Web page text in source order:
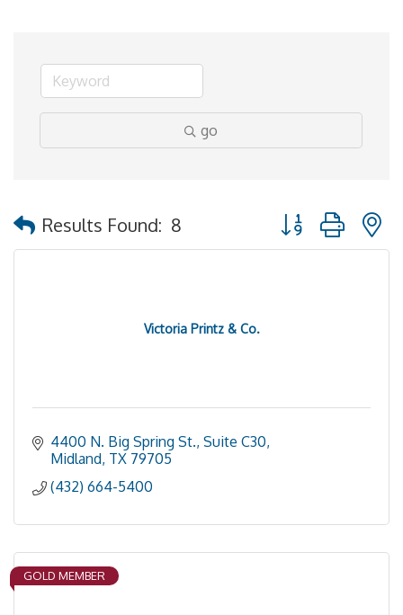
go
Results Found: 8 Button group with
Victoria Printz & Co.
4400 N. Big Spring St., Suite C30
Midland TX 79705
(432) 664-5400
GOLD MEMBER